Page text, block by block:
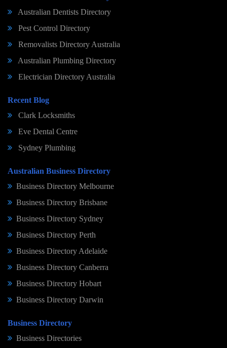
Australian Dentists Directory
Pest Control Directory
Removalists Directory Australia
Australian Plumbing Directory
Electrician Directory Australia
Recent Blog
Clark Locksmiths
Eve Dental Centre
Sydney Plumbing
Australian Business Directory
Business Directory Melbourne
Business Directory Brisbane
Business Directory Sydney
Business Directory Perth
Business Directory Adelaide
Business Directory Canberra
Business Directory Hobart
Business Directory Darwin
Business Directory
Business Directories